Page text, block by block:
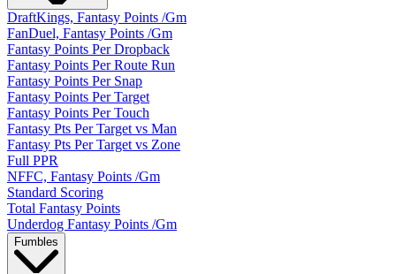
DraftKings, Fantasy Points /Gm
FanDuel, Fantasy Points /Gm
Fantasy Points Per Dropback
Fantasy Points Per Route Run
Fantasy Points Per Snap
Fantasy Points Per Target
Fantasy Points Per Touch
Fantasy Pts Per Target vs Man
Fantasy Pts Per Target vs Zone
Full PPR
NFFC, Fantasy Points /Gm
Standard Scoring
Total Fantasy Points
Underdog Fantasy Points /Gm
Fumbles